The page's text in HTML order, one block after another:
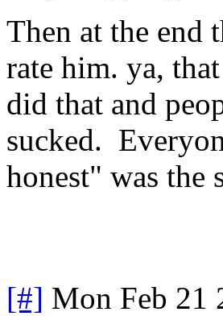
Then at the end
rate him. ya,
did that and
sucked.
honest" was the
[#] Mon Feb 21